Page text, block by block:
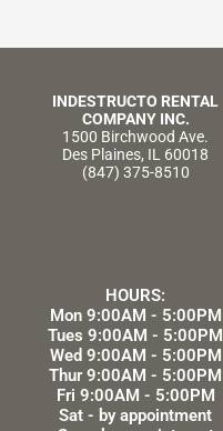
INDESTRUCTO RENTAL
COMPANY INC.
1500 Birchwood Ave.
Des Plaines, IL 60018
(847) 375-8510
HOURS:
Mon 9:00AM - 5:00PM
Tues 9:00AM - 5:00PM
Wed 9:00AM - 5:00PM
Thur 9:00AM - 5:00PM
Fri 9:00AM - 5:00PM
Sat - by appointment